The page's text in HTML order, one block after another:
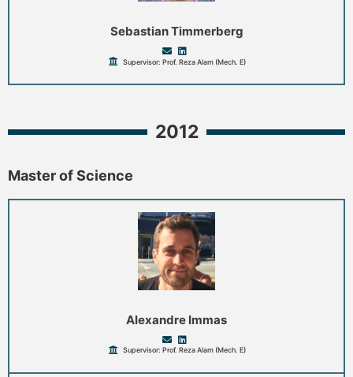
Sebastian Timmerberg
Supervisor: Prof. Reza Alam (Mech. E)
2012
Master of Science
Alexandre Immas
Supervisor: Prof. Reza Alam (Mech. E)